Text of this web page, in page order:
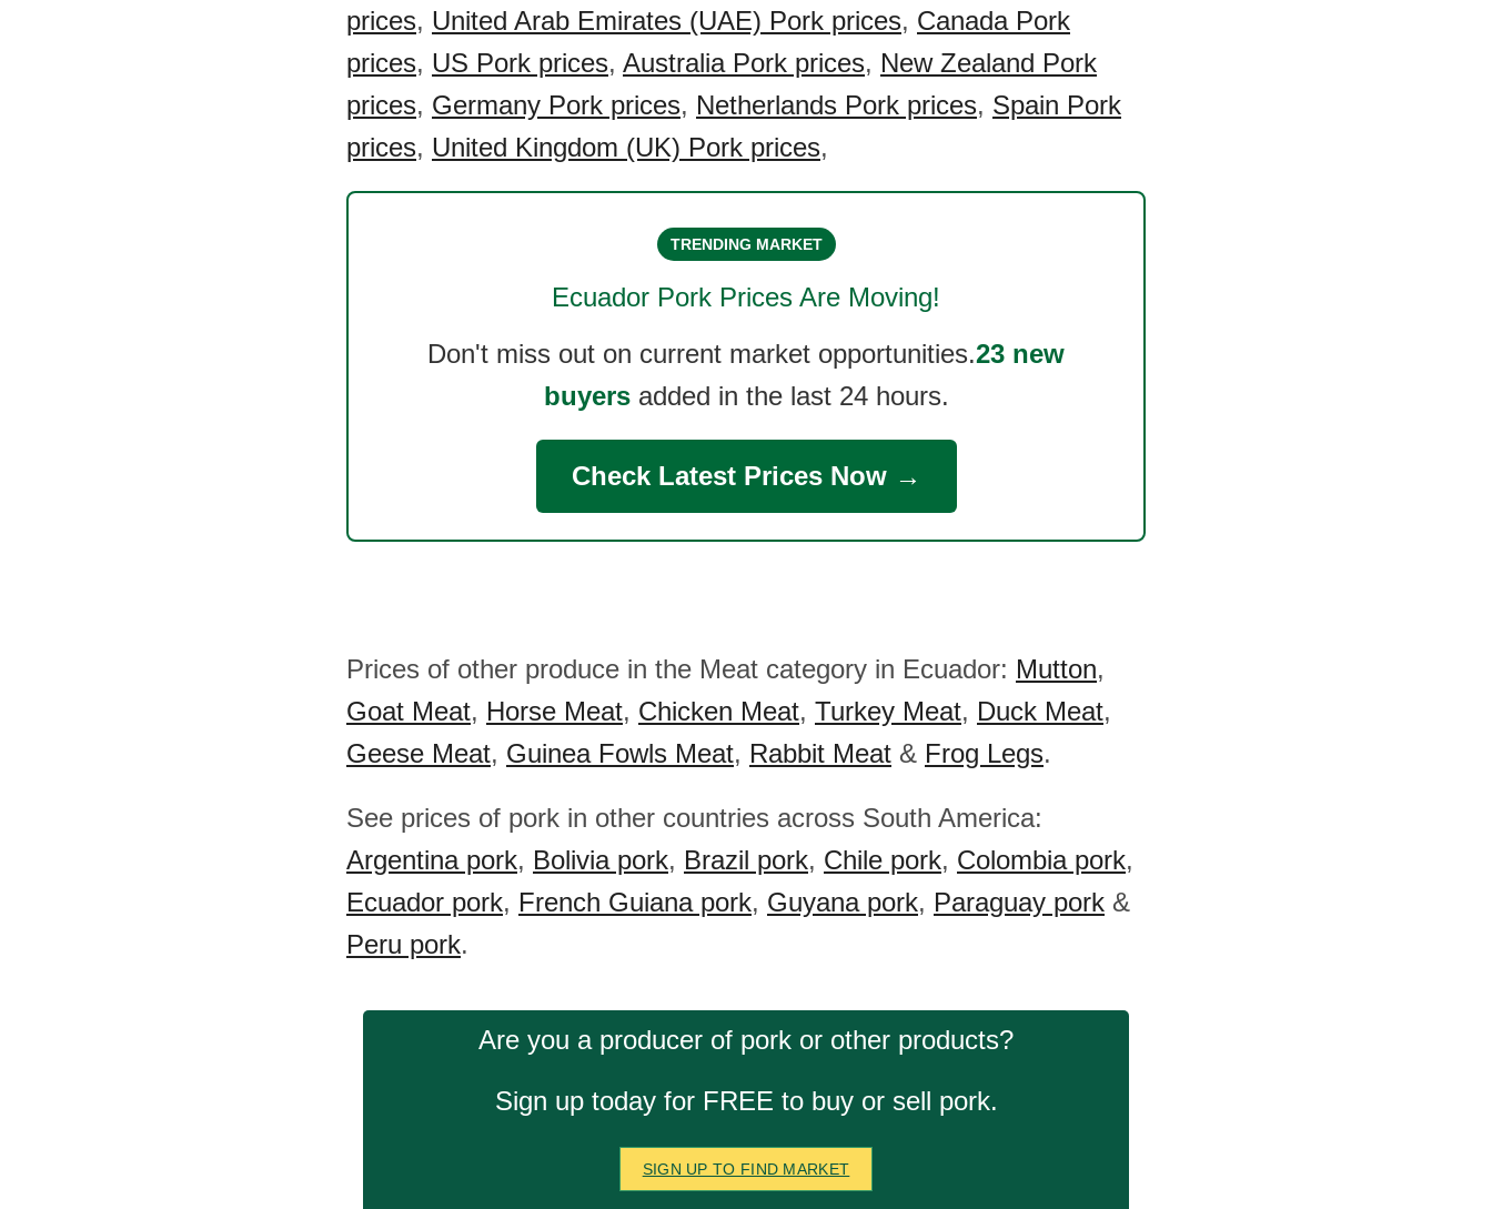
prices, United Arab Emirates (UAE) Pork prices, Canada Pork
prices, US Pork prices, Australia Pork prices, New Zealand Pork
prices, Germany Pork prices, Netherlands Pork prices, Spain Pork
prices, United Kingdom (UK) Pork prices,
TRENDING MARKET
Ecuador Pork Prices Are Moving!
Don't miss out on current market opportunities.23 new
buyersadded in the last 24 hours.
Check Latest Prices Now →
Prices of other produce in the Meat category in Ecuador: Mutton,
Goat Meat, Horse Meat, Chicken Meat, Turkey Meat, Duck Meat,
Geese Meat, Guinea Fowls Meat, Rabbit Meat & Frog Legs.
See prices of pork in other countries across South America:
Argentina pork, Bolivia pork, Brazil pork, Chile pork, Colombia pork,
Ecuador pork, French Guiana pork, Guyana pork, Paraguay pork &
Peru pork.
Are you a producer of pork or other products?
Sign up today for FREE to buy or sell pork.
SIGN UP TO FIND MARKET